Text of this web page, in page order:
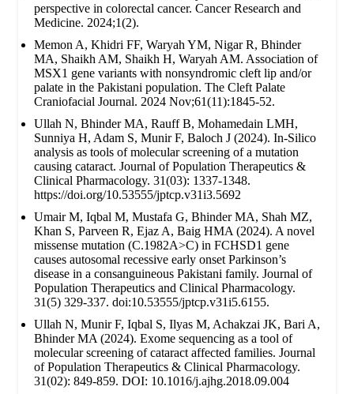
perspective in colorectal cancer. Cancer Research and
Medicine. 2024;1(2).
Memon A, Khidri FF, Waryah YM, Nigar R, Bhinder
MA, Shaikh AM, Shaikh H, Waryah AM. Association of
MSX1 gene variants with nonsyndromic cleft lip and/or
palate in the Pakistani population. The Cleft Palate
Craniofacial Journal. 2024 Nov;61(11):1845-52.
Ullah N, Bhinder MA, Rauff B, Mohamedain LMH,
Sunniya H, Adam S, Munir F, Baloch J (2024). In-Silico
analysis as tools of molecular screening of a mutation
causing cataract. Journal of Population Therapeutics &
Clinical Pharmacology. 31(03): 1337-1348.
https://doi.org/10.53555/jptcp.v31i3.5692
Umair M, Iqbal M, Mustafa G, Bhinder MA, Shah MZ,
Khan S, Parveen R, Ejaz A, Baig HMA (2024). A novel
missense mutation (C.1982A>C) in FCHSD1 gene
causes autosomal recessive early onset Parkinson’s
disease in a consanguineous Pakistani family. Journal of
Population Therapeutics and Clinical Pharmacology.
31(5) 329-337. doi:10.53555/jptcp.v31i5.6155.
Ullah N, Munir F, Iqbal S, Ilyas M, Achakzai JK, Bari A,
Bhinder MA (2024). Exome sequencing as a tool of
molecular screening of cataract affected families. Journal
of Population Therapeutics & Clinical Pharmacology.
31(02): 849-859. DOI: 10.1016/j.ajhg.2018.09.004